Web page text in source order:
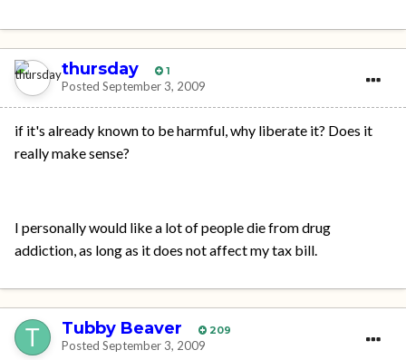
thursday 1
Posted September 3, 2009
if it's already known to be harmful, why liberate it? Does it
really make sense?
I personally would like a lot of people die from drug
addiction, as long as it does not affect my tax bill.
Tubby Beaver 209
Posted September 3, 2009